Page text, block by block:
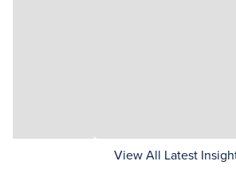
View All Latest